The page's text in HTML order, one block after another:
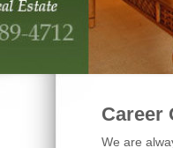
Career
We are